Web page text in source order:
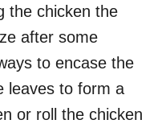
the chicken the
after some
to encase the
leaves to form a
or roll the chicken